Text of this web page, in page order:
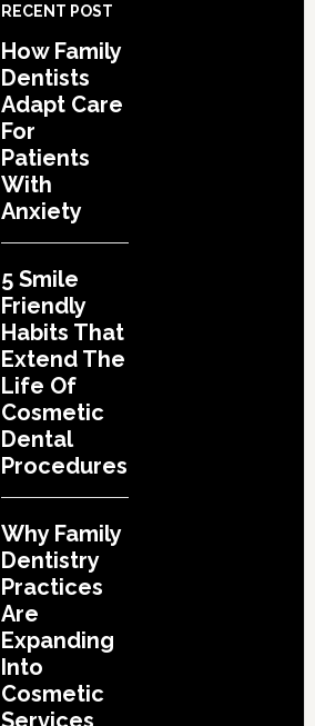
RECENT POST
How Family
Dentists
Adapt Care
For
Patients
With
Anxiety
5 Smile
Friendly
Habits That
Extend The
Life Of
Cosmetic
Dental
Procedures
Why Family
Dentistry
Practices
Are
Expanding
Into
Cosmetic
Services